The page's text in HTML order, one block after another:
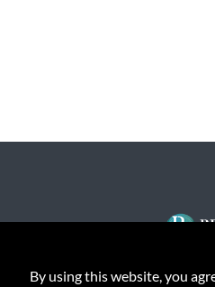
By using this website, you